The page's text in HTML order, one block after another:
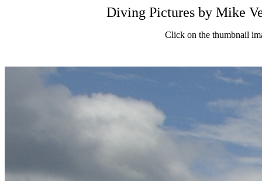
Diving Pictures by Mike
Click on the thumbnail